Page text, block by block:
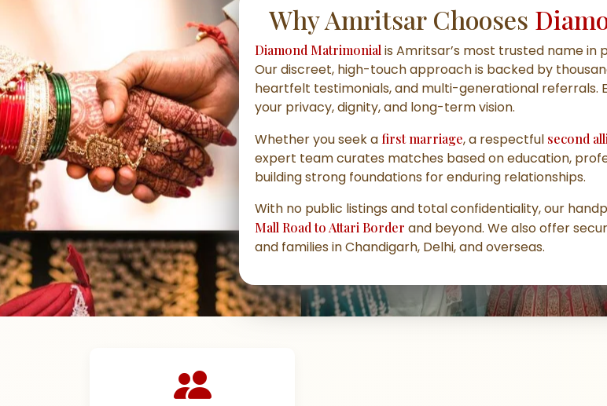
Why Amritsar Chooses
Diamond Matrimonialis Amritsar’s most trusted name in
Our discreet, high-touch approach is backed by
heartfelt testimonials, and multi-generational referrals.
your privacy, dignity, and long-term vision.
Whether you seek a first marriage, a respectful second
expert team curates matches based on education,
building strong foundations for enduring relationships.
With no public listings and total confidentiality, our
Mall Road to Attari Border and beyond. We also offer
and families in Chandigarh, Delhi, and overseas.